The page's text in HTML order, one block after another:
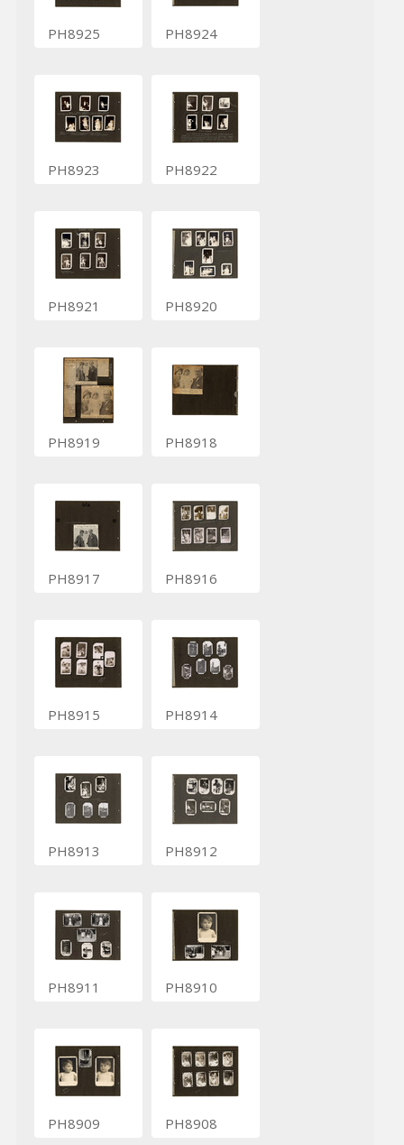
PH8925 PH8924
PH8923 PH8922
PH8921 PH8920
PH8919 PH8918
PH8917 PH8916
PH8915 PH8914
PH8913 PH8912
PH8911 PH8910
PH8909 PH8908